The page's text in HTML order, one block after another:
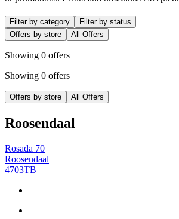
Filter by category
Filter by status
Offers by store
All Offers
Showing 0 offers
Showing 0 offers
Offers by store All Offers
Roosendaal
Rosada 70
Roosendaal
4703TB